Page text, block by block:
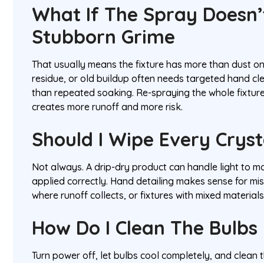
What If The Spray
Stubborn Grime
That usually means the fixture has more than dust
residue, or old buildup often needs targeted hand
than repeated soaking. Re-spraying the whole
creates more runoff and more risk.
Should I Wipe Every
Not always. A drip-dry product can handle light to
applied correctly. Hand detailing makes sense for
where runoff collects, or fixtures with mixed
How Do I Clean The Bulbs
Turn power off, let bulbs cool completely, and clean